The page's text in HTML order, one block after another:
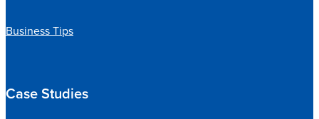
Business Tips
Case Studies